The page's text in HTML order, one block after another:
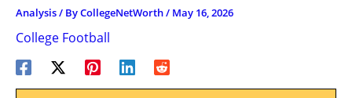
Analysis/ ByCollegeNetWorth/ May 16, 2026
College Football